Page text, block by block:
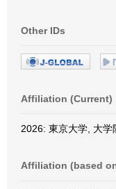
Other IDs
Affiliation (Current)
2026: 東京大学, 大学
Affiliation (based